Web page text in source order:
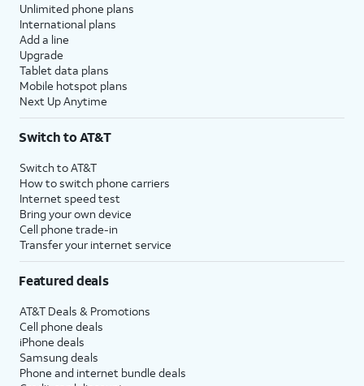
Unlimited phone plans
International plans
Add a line
Upgrade
Tablet data plans
Mobile hotspot plans
Next Up Anytime
Switch to AT&T
Switch to AT&T
How to switch phone carriers
Internet speed test
Bring your own device
Cell phone trade-in
Transfer your internet service
Featured deals
AT&T Deals & Promotions
Cell phone deals
iPhone deals
Samsung deals
Phone and internet bundle deals